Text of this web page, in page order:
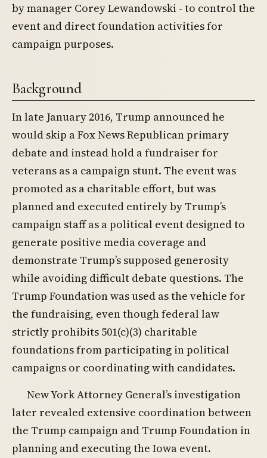
by manager Corey Lewandowski - to control the
event and direct foundation activities for
campaign purposes.
Background
In late January 2016, Trump announced he
would skip a Fox News Republican primary
debate and instead hold a fundraiser for
veterans as a campaign stunt. The event was
promoted as a charitable effort, but was
planned and executed entirely by Trump’s
campaign staff as a political event designed to
generate positive media coverage and
demonstrate Trump’s supposed generosity
while avoiding difficult debate questions. The
Trump Foundation was used as the vehicle for
the fundraising, even though federal law
strictly prohibits 501(c)(3) charitable
foundations from participating in political
campaigns or coordinating with candidates.
New York Attorney General’s investigation
later revealed extensive coordination between
the Trump campaign and Trump Foundation in
planning and executing the Iowa event.